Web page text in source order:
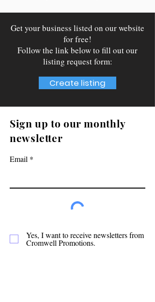
Get your business listed on our website
for free!
Follow the link below to fill out our
listing request form:
Create listing
Sign up to our monthly
newsletter
Email
Yes, I want to receive newsletters from
Cromwell Promotions.